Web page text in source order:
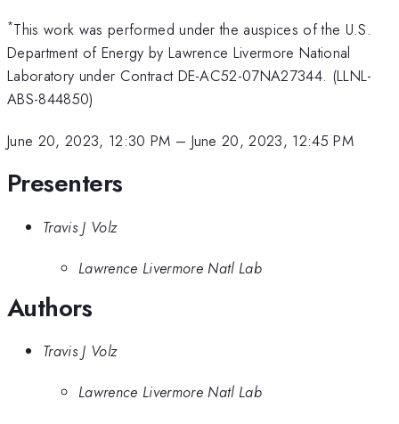
*This work was performed under the auspices of the U.S.
Department of Energy by Lawrence Livermore National
Laboratory under Contract DE-AC52-07NA27344. (LLNL-
ABS-844850)
June 20, 2023, 12:30 PM – June 20, 2023, 12:45 PM
Presenters
Travis J Volz
Lawrence Livermore Natl Lab
Authors
Travis J Volz
Lawrence Livermore Natl Lab